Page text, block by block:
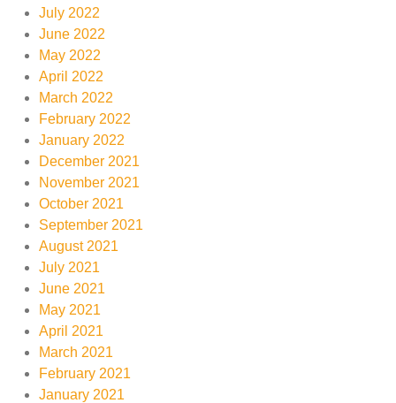
July 2022
June 2022
May 2022
April 2022
March 2022
February 2022
January 2022
December 2021
November 2021
October 2021
September 2021
August 2021
July 2021
June 2021
May 2021
April 2021
March 2021
February 2021
January 2021